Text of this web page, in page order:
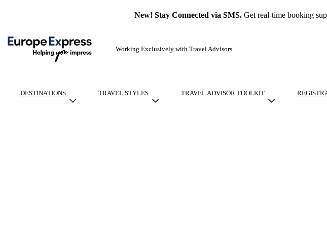
New! Stay Connected via SMS.Get real-time booking
Working Exclusively with Travel Advisors
DESTINATIONS TRAVEL STYLES TRAVEL ADVISOR TOOLKIT